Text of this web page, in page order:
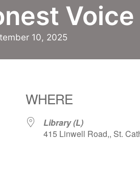
Voice
10, 2025
WHERE
Library (L)
415 Linwell Road,, St.